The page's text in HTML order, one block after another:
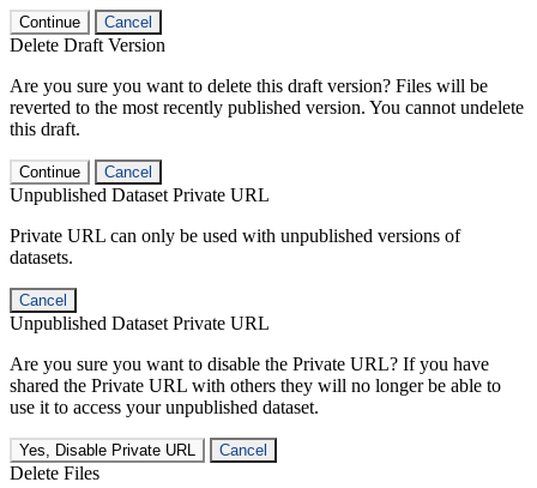
Continue Cancel
Delete Draft Version
Are you sure you want to delete this draft version? Files will be
reverted to the most recently published version. You cannot undelete
this draft.
Continue Cancel
Unpublished Dataset Private URL
Private URL can only be used with unpublished versions of
datasets.
Cancel
Unpublished Dataset Private URL
Are you sure you want to disable the Private URL? If you have
shared the Private URL with others they will no longer be able to
use it to access your unpublished dataset.
Yes, Disable Private URL Cancel
Delete Files